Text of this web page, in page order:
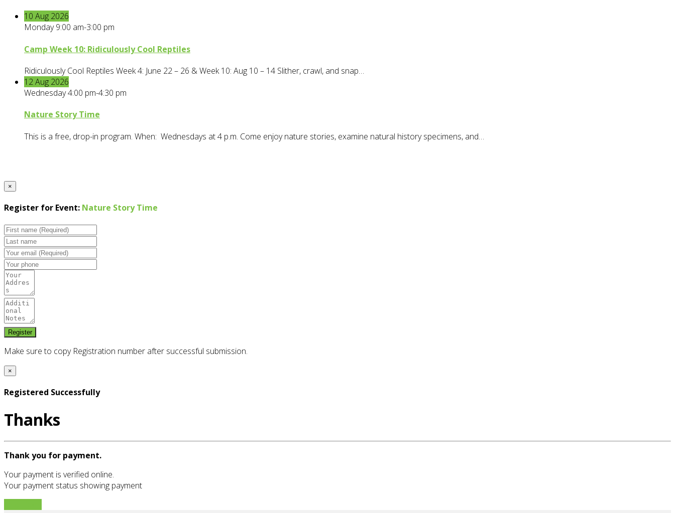
10 Aug 2026
Monday 9:00 am-3:00 pm
Camp Week 10: Ridiculously Cool Reptiles
Ridiculously Cool Reptiles Week 4: June 22 – 26 & Week 10: Aug 10 – 14 Slither, crawl, and snap…
12Aug 2026
Wednesday 4:00 pm-4:30 pm
Nature Story Time
This is a free, drop-in program. When: Wednesdays at 4 p.m. Come enjoy nature stories, examine natural history specimens, and…
×
Register for Event: Nature Story Time
Make sure to copy Registration number after successful submission.
×
Registered Successfully
Thanks
Thank you for payment.
Your payment is verified online.
Your payment status showing payment